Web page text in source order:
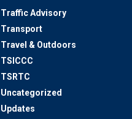
Traffic Advisory
Transport
Travel & Outdoors
TSICCC
TSRTC
Uncategorized
Updates